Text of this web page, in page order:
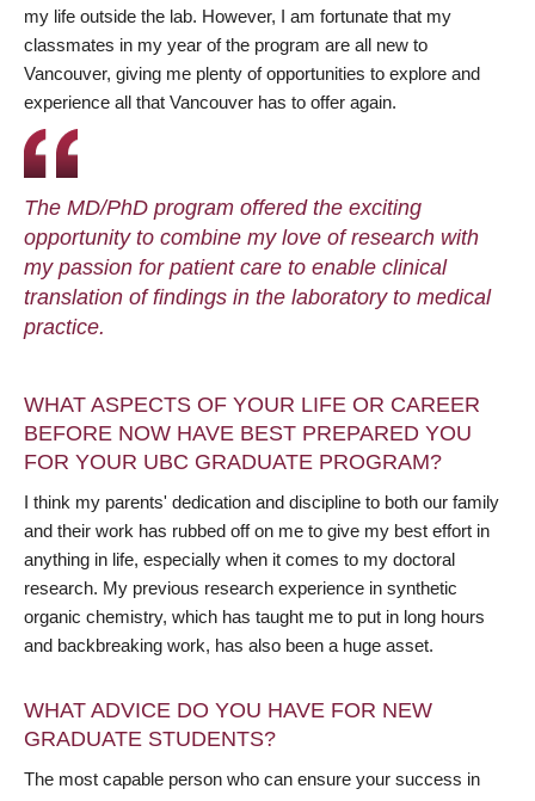
my life outside the lab. However, I am fortunate that my
classmates in my year of the program are all new to
Vancouver, giving me plenty of opportunities to explore and
experience all that Vancouver has to offer again.
The MD/PhD program offered the exciting
opportunity to combine my love of research with
my passion for patient care to enable clinical
translation of findings in the laboratory to medical
practice.
WHAT ASPECTS OF YOUR LIFE OR CAREER
BEFORE NOW HAVE BEST PREPARED YOU
FOR YOUR UBC GRADUATE PROGRAM?
I think my parents' dedication and discipline to both our family
and their work has rubbed off on me to give my best effort in
anything in life, especially when it comes to my doctoral
research. My previous research experience in synthetic
organic chemistry, which has taught me to put in long hours
and backbreaking work, has also been a huge asset.
WHAT ADVICE DO YOU HAVE FOR NEW
GRADUATE STUDENTS?
The most capable person who can ensure your success in